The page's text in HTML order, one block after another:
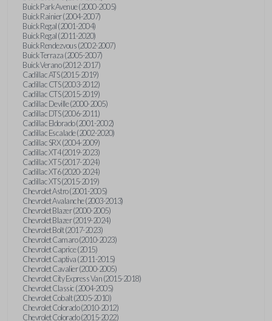
Buick Park Avenue (2000-2005)
Buick Rainier (2004-2007)
Buick Regal (2001-2004)
Buick Regal (2011-2020)
Buick Rendezvous (2002-2007)
Buick Terraza (2005-2007)
Buick Verano (2012-2017)
Cadillac ATS (2015-2019)
Cadillac CTS (2003-2012)
Cadillac CTS (2015-2019)
Cadillac Deville (2000-2005)
Cadillac DTS (2006-2011)
Cadillac Eldorado (2001-2002)
Cadillac Escalade (2002-2020)
Cadillac SRX (2004-2009)
Cadillac XT4 (2019-2023)
Cadillac XT5 (2017-2024)
Cadillac XT6 (2020-2024)
Cadillac XTS (2015-2019)
Chevrolet Astro (2001-2005)
Chevrolet Avalanche (2003-2013)
Chevrolet Blazer (2000-2005)
Chevrolet Blazer (2019-2024)
Chevrolet Bolt (2017-2023)
Chevrolet Camaro (2010-2023)
Chevrolet Caprice (2015)
Chevrolet Captiva (2011-2015)
Chevrolet Cavalier (2000-2005)
Chevrolet City Express Van (2015-2018)
Chevrolet Classic (2004-2005)
Chevrolet Cobalt (2005-2010)
Chevrolet Colorado (2010-2012)
Chevrolet Colorado (2015-2022)